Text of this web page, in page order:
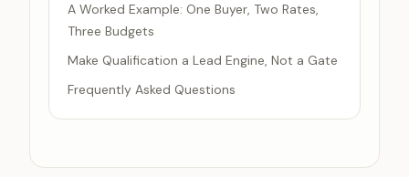
A Worked Example: One Buyer, Two Rates,
Three Budgets
Make Qualification a Lead Engine, Not a Gate
Frequently Asked Questions